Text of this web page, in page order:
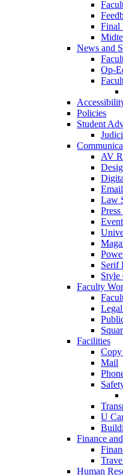
Final
News and
Op-
Policies
Student
AV
Law
Serif
Style
Faculty
Facilities
Mail
U
Finance
Human